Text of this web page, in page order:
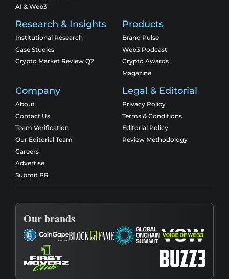
AI & Web3
Research & Insights
Institutional Research
Case Studies
Crypto Market Review Q2
Products
Brand Pulse
Web3 Podcast
Crypto Awards
Magazine
Company
About
Contact Us
Team Verification
Our Editorial Team
Careers
Advertise
Submit PR
Legal & Editorial
Privacy Policy
Terms & Conditions
Editorial Policy
Review Methodology
Our brands